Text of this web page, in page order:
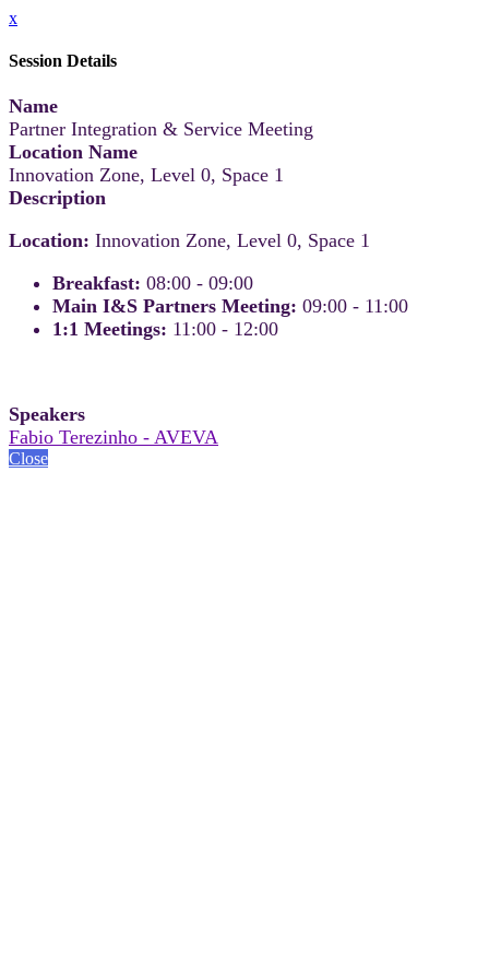
x
Session Details
Name
Partner Integration & Service Meeting
Location Name
Innovation Zone, Level 0, Space 1
Description
Location: Innovation Zone, Level 0, Space 1
Breakfast: 08:00 - 09:00
Main I&S Partners Meeting: 09:00 - 11:00
1:1 Meetings: 11:00 - 12:00
Speakers
Fabio Terezinho - AVEVA
Close